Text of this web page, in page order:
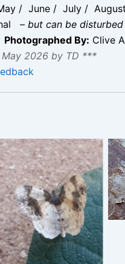
/ June / July / August
– but can be
Photographed By: Clive
2026 by TD ***
Scorched Carpet –
Geometridae – Ligdia
adustata – Clive
Ashton